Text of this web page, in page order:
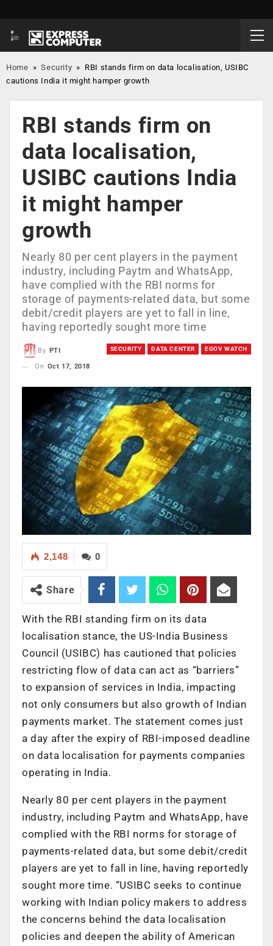
Home »Security » RBI stands firm on data localisation, USIBC
cautions India it might hamper growth
RBI stands firm on
data localisation,
USIBC cautions India
it might hamper
growth
Nearly 80 per cent players in the payment
industry, including Paytm and WhatsApp,
have complied with the RBI norms for
storage of payments-related data, but some
debit/credit players are yet to fall in line,
having reportedly sought more time
SECURITY DATA CENTER EGOV WATCH
By
PTI
On Oct 17, 2018
0
2,148
Share
With the RBI standing firm on its data
localisation stance, the US-India Business
Council (USIBC) has cautioned that policies
restricting flow of data can act as “barriers”
to expansion of services in India, impacting
not only consumers but also growth of Indian
payments market. The statement comes just
a day after the expiry of RBI-imposed deadline
on data localisation for payments companies
operating in India.
Nearly 80 per cent players in the payment
industry, including Paytm and WhatsApp, have
complied with the RBI norms for storage of
payments-related data, but some debit/credit
players are yet to fall in line, having reportedly
sought more time. “USIBC seeks to continue
working with Indian policy makers to address
the concerns behind the data localisation
policies and deepen the ability of American